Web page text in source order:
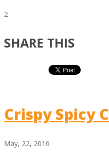
2
SHARE THIS
Crispy Spicy
May, 22, 2016